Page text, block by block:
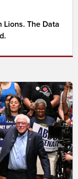
Lions. The Data